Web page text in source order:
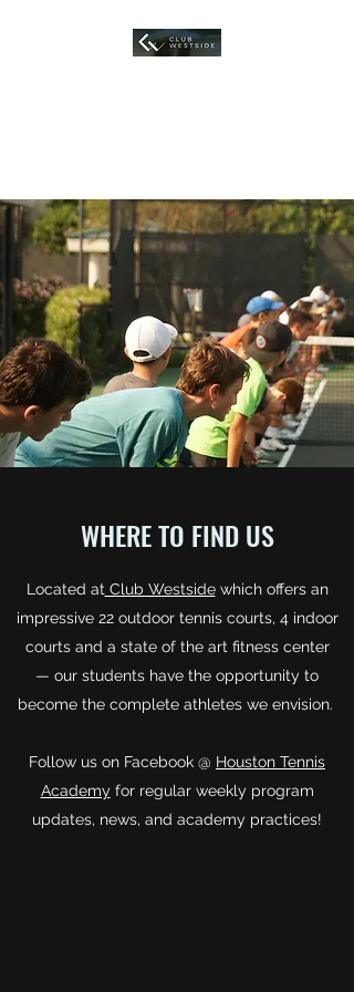
WHERE TO FIND US
Located at Club Westsidewhich offers an
impressive 22 outdoor tennis courts, 4 indoor
courts and a state of the art fitness center
— our students have the opportunity to
become the complete athletes we envision.
Follow us on Facebook @ Houston Tennis
Academy for regular weekly program
updates, news, and academy practices!